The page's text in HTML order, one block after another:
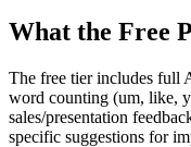
What the Free
The free tier includes full
word counting (um, like,
sales/presentation
specific suggestions for